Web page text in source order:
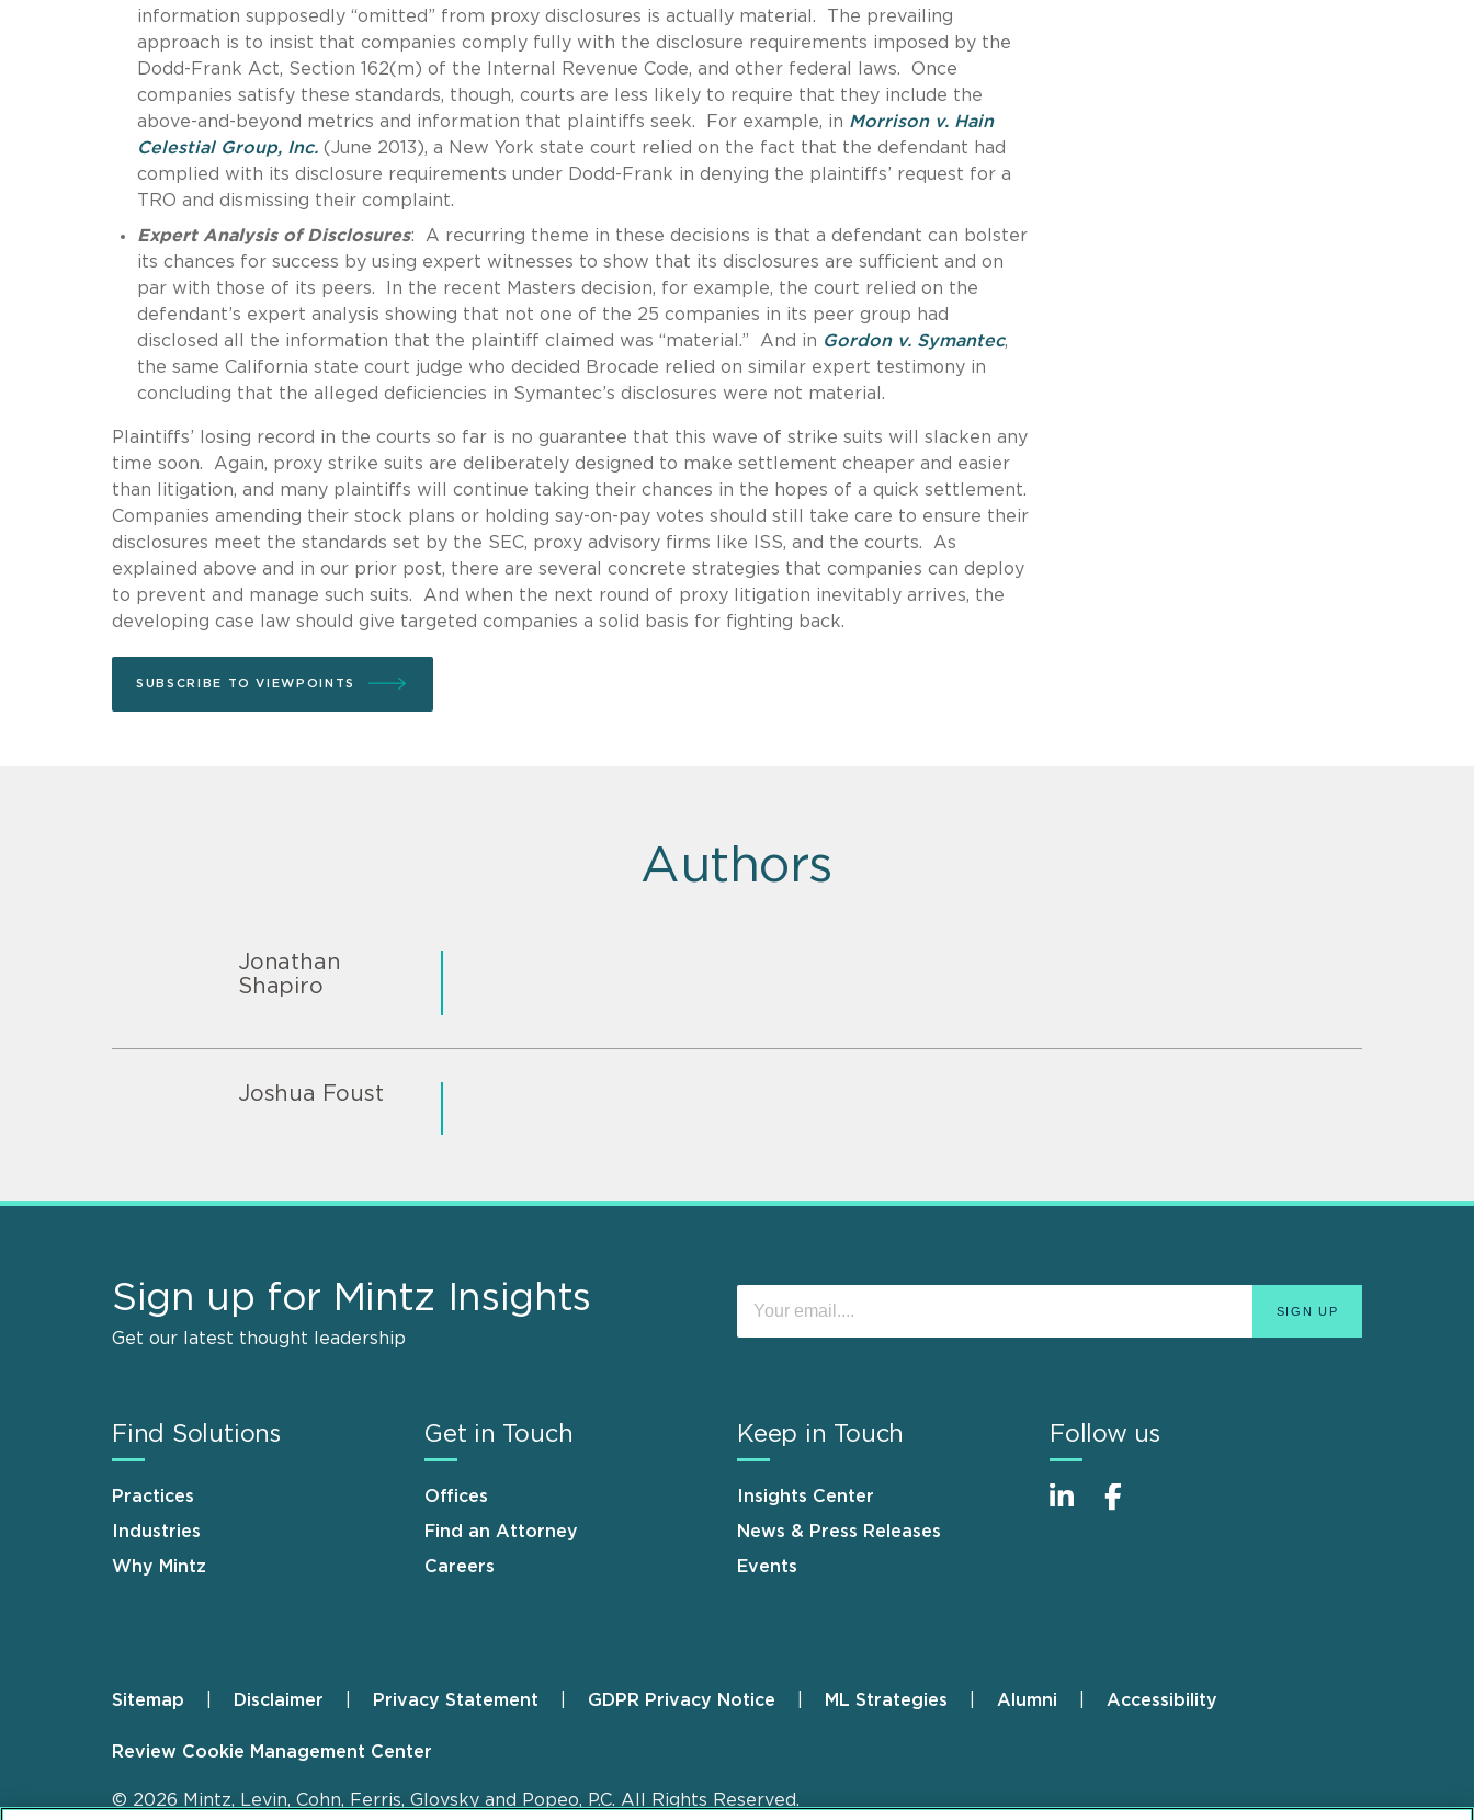
information supposedly “omitted” from proxy disclosures is actually material. The prevailing
approach is to insist that companies comply fully with the disclosure requirements imposed by the
Dodd-Frank Act, Section 162(m) of the Internal Revenue Code, and other federal laws. Once
companies satisfy these standards, though, courts are less likely to require that they include the
above-and-beyond metrics and information that plaintiffs seek. For example, in Morrison v. Hain
Celestial Group, Inc.(June 2013), a New York state court relied on the fact that the defendant had
complied with its disclosure requirements under Dodd-Frank in denying the plaintiffs’ request for a
TRO and dismissing their complaint.
Expert Analysis of Disclosures: A recurring theme in these decisions is that a defendant can bolster
its chances for success by using expert witnesses to show that its disclosures are sufficient and on
par with those of its peers. In the recent Masters decision, for example, the court relied on the
defendant’s expert analysis showing that not one of the 25 companies in its peer group had
disclosed all the information that the plaintiff claimed was “material.” And in Gordon v. Symantec,
the same California state court judge who decided Brocade relied on similar expert testimony in
concluding that the alleged deficiencies in Symantec’s disclosures were not material.
Plaintiffs’ losing record in the courts so far is no guarantee that this wave of strike suits will slacken any
time soon. Again, proxy strike suits are deliberately designed to make settlement cheaper and easier
than litigation, and many plaintiffs will continue taking their chances in the hopes of a quick settlement.
Companies amending their stock plans or holding say-on-pay votes should still take care to ensure their
disclosures meet the standards set by the SEC, proxy advisory firms like ISS, and the courts. As
explained above and in our prior post, there are several concrete strategies that companies can deploy
to prevent and manage such suits. And when the next round of proxy litigation inevitably arrives, the
developing case law should give targeted companies a solid basis for fighting back.
SUBSCRIBE TO VIEWPOINTS
Authors
Jonathan
Shapiro
Joshua Foust
Sign up for Mintz Insights
Get our latest thought leadership
Find Solutions
Practices
Industries
Why Mintz
Get in Touch
Offices
Find an Attorney
Careers
Keep in Touch
Insights Center
News & Press Releases
Events
Follow us
Footer
Sitemap Disclaimer Privacy Statement GDPR Privacy Notice ML Strategies Alumni Accessibility
Review Cookie Management Center
© 2026 Mintz, Levin, Cohn, Ferris, Glovsky and Popeo, P.C. All Rights Reserved.